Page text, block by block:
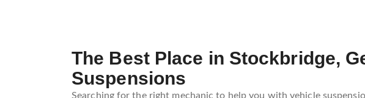
The Best Place in Stockbridge,
Suspensions
Searching for the right mechanic to help you with vehicle